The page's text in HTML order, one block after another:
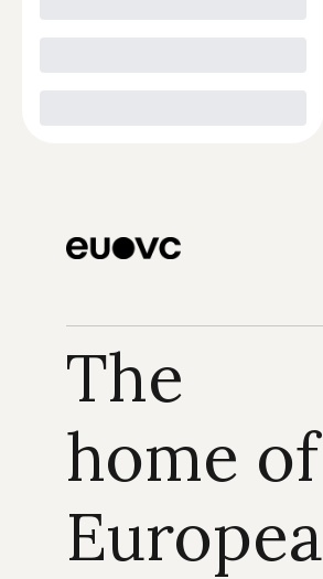
The
home of
Europea